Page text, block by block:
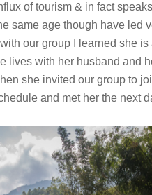
of tourism & in fact
same age though have led
our group I learned she is
lives with her husband and
she invited our group to
and met her the next